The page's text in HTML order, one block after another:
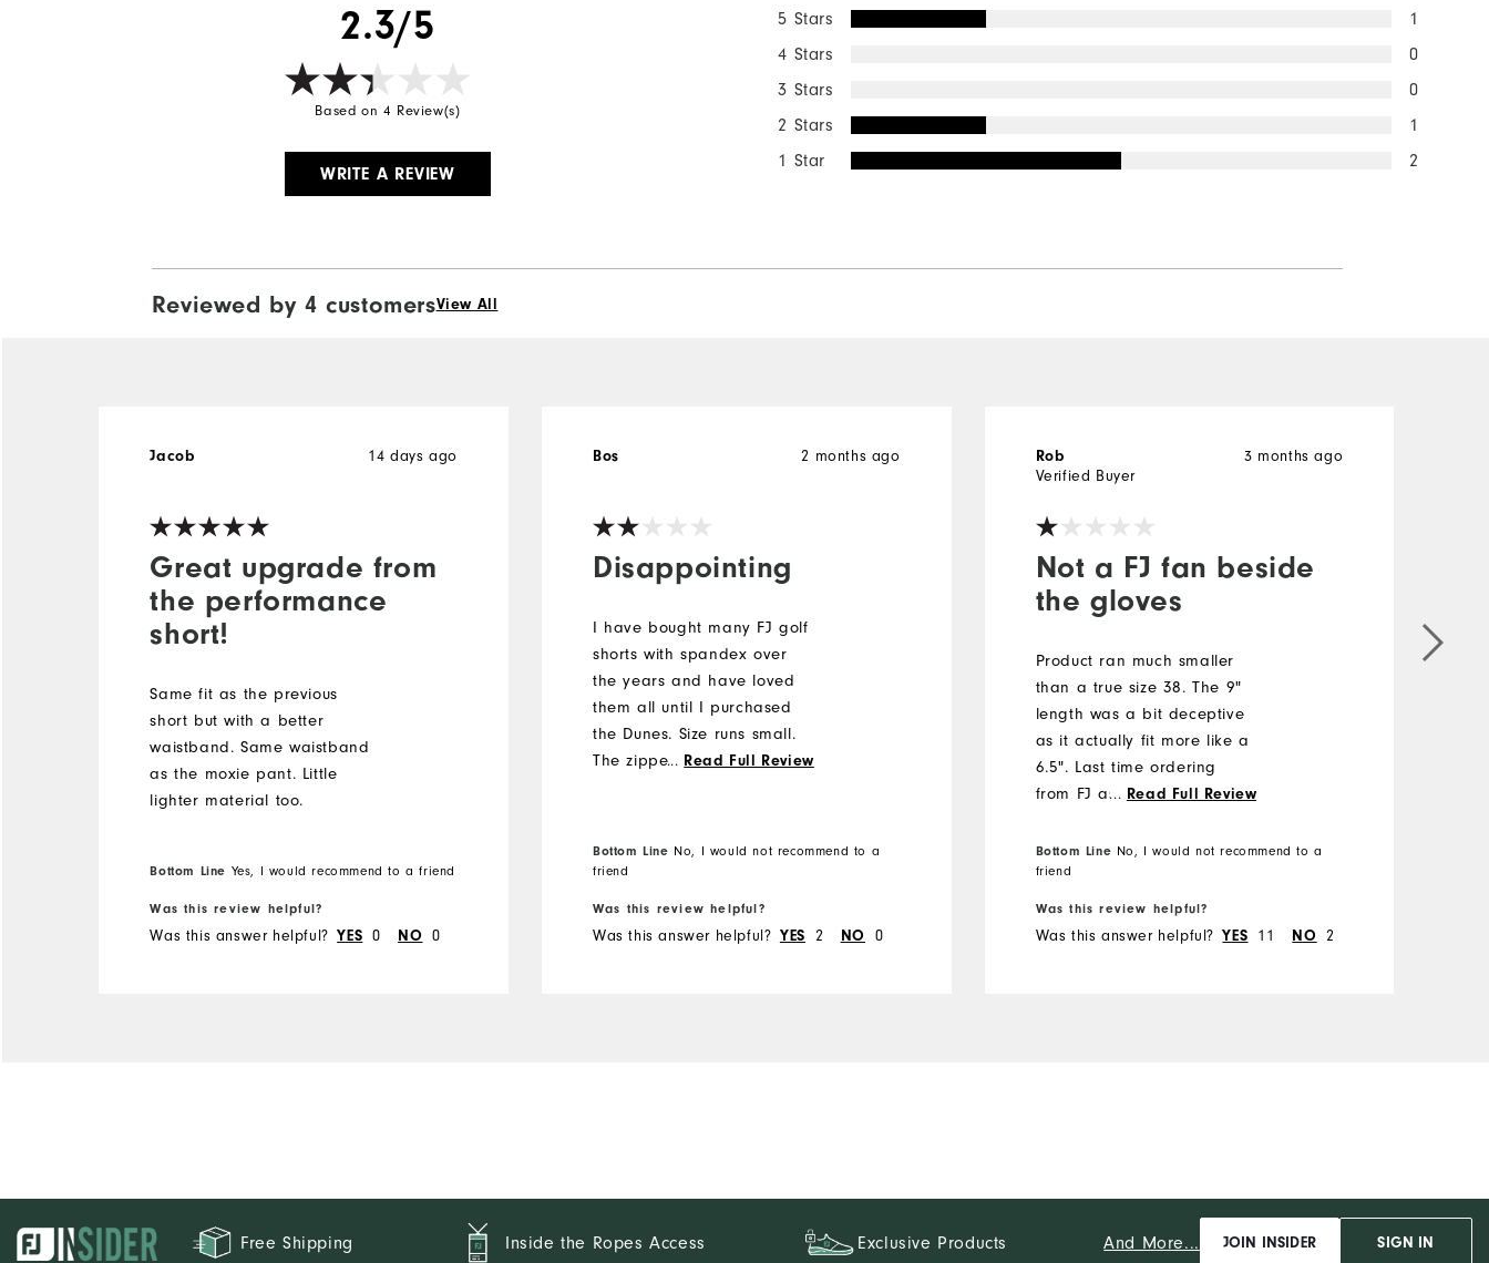
2.3/5
Based on 4 Review(s)
WRITE A REVIEW
5 Stars
1
4 Stars
0
3 Stars
0
2 Stars
1
1 Star
2
Reviewed by 4 customersView All
Great upgrade from
the performance
short!
14 days ago
Jacob
Same fit as the previous
short but with a better
waistband. Same waistband
as the moxie pant. Little
lighter material too.
Bottom Line Yes, I would recommend to a friend
Was this review helpful?
Was this answer helpful? YES 0 NO 0
Disappointing
2 months ago
Bos
I have bought many FJ golf
shorts with spandex over
the years and have loved
them all until I purchased
the Dunes. Size runs small.
The zipper is short. One of
again
... Read Full Review
Bottom Line No, I would not recommend to a
friend
Was this review helpful?
Was this answer helpful? YES 2 NO 0
Not a FJ fan beside
the gloves
3 months ago
Rob
Verified Buyer
Product ran much smaller
than a true size 38. The 9"
length was a bit deceptive
as it actually fit more like a
6.5". Last time ordering
from FJ as o previously
fit and looked like a 15.
... Read Full Review
Bottom Line No, I would not recommend to a
friend
Was this review helpful?
Was this answer helpful? YES 11 NO 2
Free Shipping Inside the Ropes Access Exclusive Products And More... JOIN INSIDER SIGN IN